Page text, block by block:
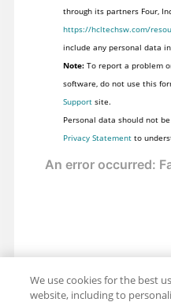
through its partners Four,
https://hcltechsw.com/
include any personal data
Note:To report a problem
software, do not use this
Supportsite.
Personal data should not
Privacy Statementto
We use cookies for the best
website, including to